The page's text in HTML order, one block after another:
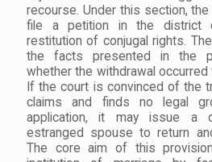
recourse. Under this section,
file a petition in the district
restitution of conjugal rights.
the facts presented in the
whether the withdrawal
If the court is convinced of the
claims and finds no legal
application, it may issue a
estranged spouse to return
The core aim of this